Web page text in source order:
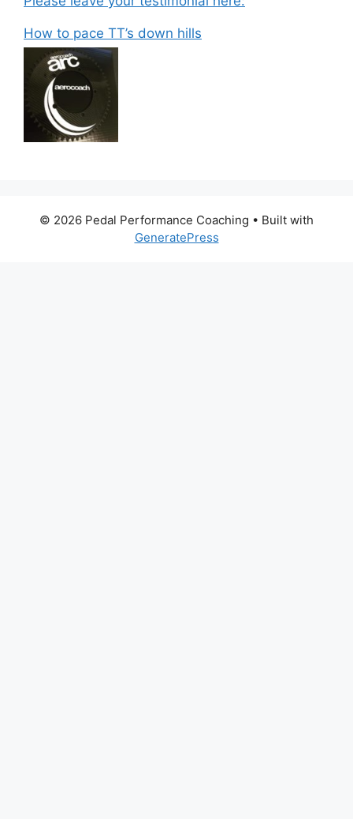
How to pace TT’s down hills
© 2026 Pedal Performance Coaching • Built with
GeneratePress